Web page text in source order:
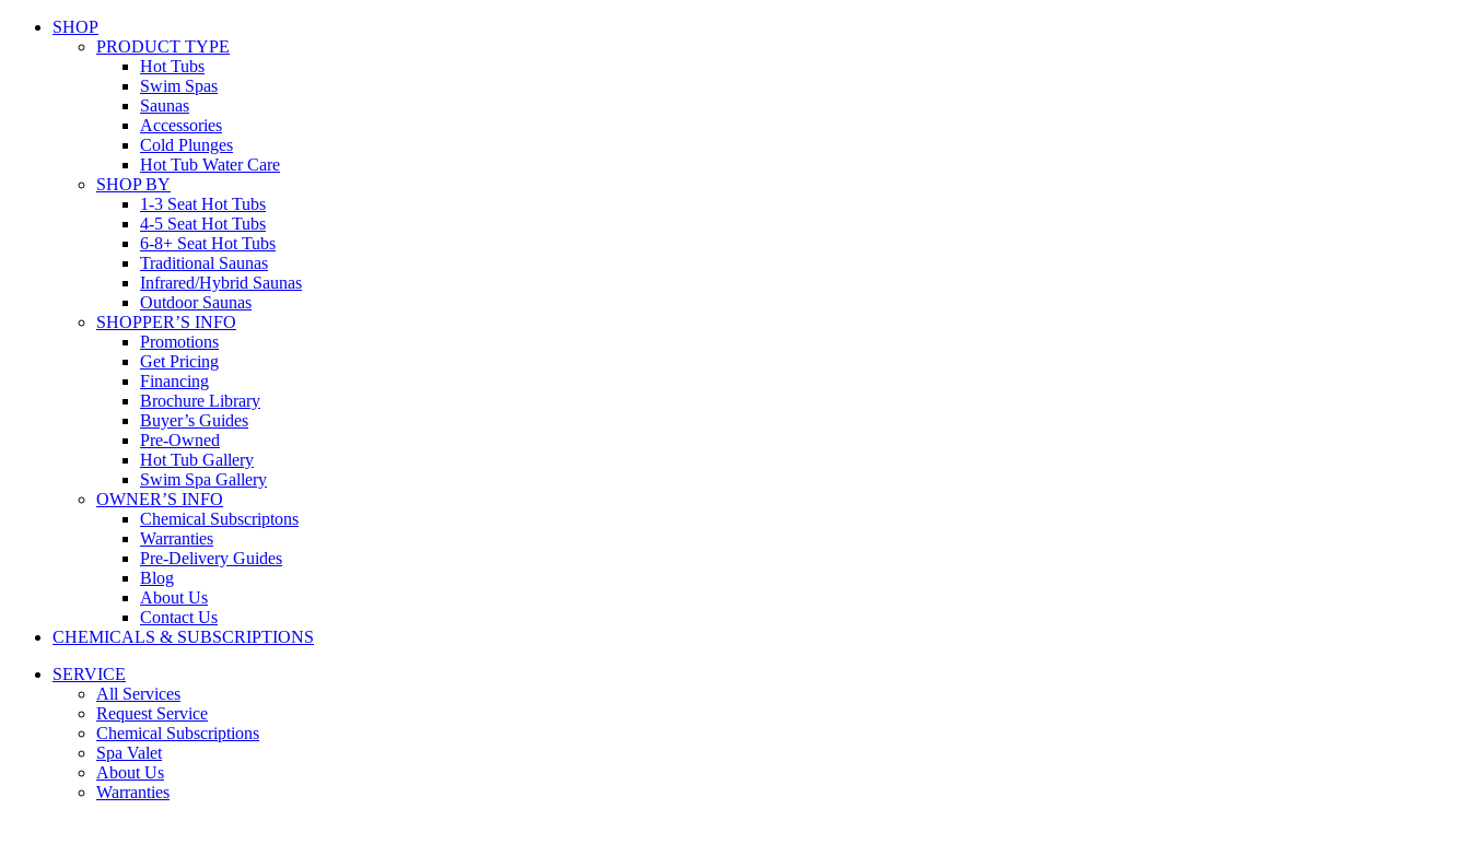
SHOP
PRODUCT TYPE
Hot Tubs
Swim Spas
Saunas
Accessories
Cold Plunges
Hot Tub Water Care
SHOP BY
1-3 Seat Hot Tubs
4-5 Seat Hot Tubs
6-8+ Seat Hot Tubs
Traditional Saunas
Infrared/Hybrid Saunas
Outdoor Saunas
SHOPPER’S INFO
Promotions
Get Pricing
Financing
Brochure Library
Buyer’s Guides
Pre-Owned
Hot Tub Gallery
Swim Spa Gallery
OWNER’S INFO
Chemical Subscriptons
Warranties
Pre-Delivery Guides
Blog
About Us
Contact Us
CHEMICALS & SUBSCRIPTIONS
SERVICE
All Services
Request Service
Chemical Subscriptions
Spa Valet
About Us
Warranties